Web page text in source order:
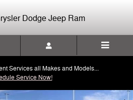
Dodge Jeep Ram
Services all Makes and Models...
Service Now!
5500 HD Work Truck Chassis Cab